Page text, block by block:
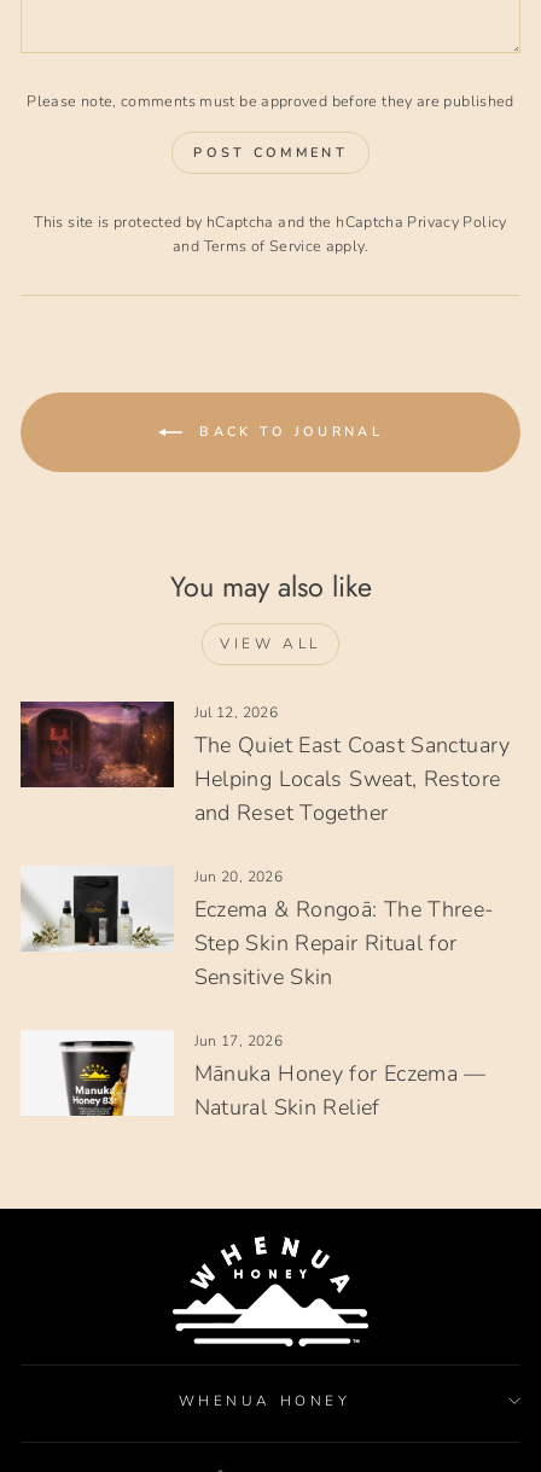
Please note, comments must be approved before they are published
POST COMMENT
This site is protected by hCaptcha and the hCaptcha Privacy Policy
and Terms of Service apply.
BACK TO JOURNAL
You may also like
VIEW ALL
Jul 12, 2026
The Quiet East Coast Sanctuary
Helping Locals Sweat, Restore
and Reset Together
Jun 20, 2026
Eczema & Rongoā: The Three-
Step Skin Repair Ritual for
Sensitive Skin
Jun 17, 2026
Mānuka Honey for Eczema —
Natural Skin Relief
WHENUA HONEY